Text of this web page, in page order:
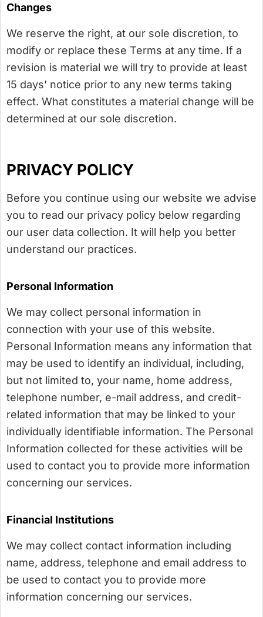
Changes
We reserve the right, at our sole discretion, to
modify or replace these Terms at any time. If a
revision is material we will try to provide at least
15 days’ notice prior to any new terms taking
effect. What constitutes a material change will be
determined at our sole discretion.
PRIVACY POLICY
Before you continue using our website we advise
you to read our privacy policy below regarding
our user data collection. It will help you better
understand our practices.
Personal Information
We may collect personal information in
connection with your use of this website.
Personal Information means any information that
may be used to identify an individual, including,
but not limited to, your name, home address,
telephone number, e-mail address, and credit-
related information that may be linked to your
individually identifiable information. The Personal
Information collected for these activities will be
used to contact you to provide more information
concerning our services.
Financial Institutions
We may collect contact information including
name, address, telephone and email address to
be used to contact you to provide more
information concerning our services.